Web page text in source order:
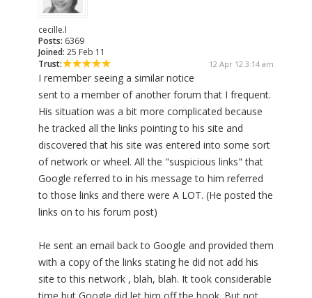
cecille.l
Posts: 6369
Joined: 25 Feb 11
Trust:
12 Apr 12 3:14 am
I remember seeing a similar notice
sent to a member of another forum that I frequent.
His situation was a bit more complicated because
he tracked all the links pointing to his site and
discovered that his site was entered into some sort
of network or wheel. All the "suspicious links" that
Google referred to in his message to him referred
to those links and there were A LOT. (He posted the
links on to his forum post)
He sent an email back to Google and provided them
with a copy of the links stating he did not add his
site to this network , blah, blah. It took considerable